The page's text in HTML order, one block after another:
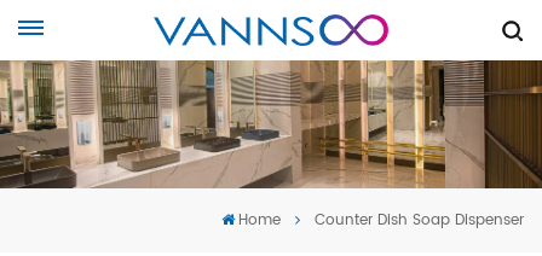
Home Counter Dish Soap Dispenser